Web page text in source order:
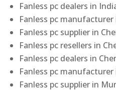
Fanless pc dealers in
Fanless pc manufacturer
Fanless pc supplier in
Fanless pc resellers in
Fanless pc dealers in
Fanless pc
Fanless pc supplier in